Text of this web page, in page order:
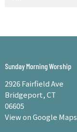
Sunday Morning Worship
2926 Fairfield Ave
Bridgeport, CT
06605
View on Google Maps